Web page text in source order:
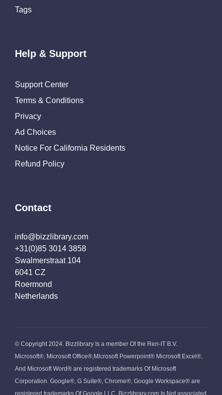
Tags
Help & Support
Support Center
Terms & Conditions
Privacy
Ad Choices
Notice For California Residents
Refund Policy
Contact
info@bizzlibrary.com
+31(0)85 3014 3858
Swalmerstraat 104
6041 CZ
Roermond
Netherlands
© Copyright 2024. Bizzlibrary Is a member Of the Ren-IT B.V.
Microsoft®, Microsoft Office®,Microsoft Powerpoint® Microsoft Excel®,
And Microsoft Word® are registered trademarks Of Microsoft
Corporation. Google®, G Suite®, Chrome®, Google Workspace® are